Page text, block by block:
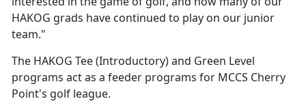
HAKOG grads have continued to play on our junior
team."
The HAKOG Tee (Introductory) and Green Level
programs act as a feeder programs for MCCS Cherry
Point's golf league.